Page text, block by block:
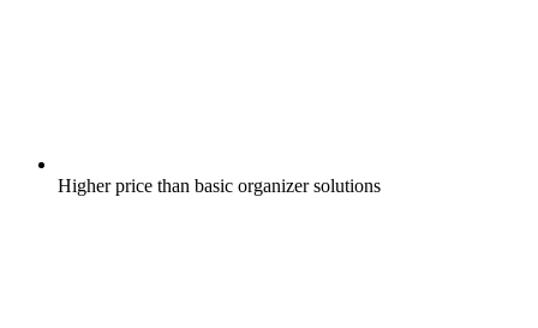
Higher price than basic organizer solutions